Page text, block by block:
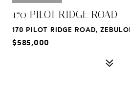
170 PILOT RIDGE ROAD
170 PILOT RIDGE ROAD,
$585,000